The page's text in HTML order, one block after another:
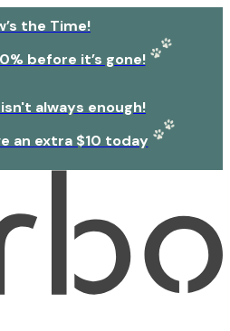
the Time!
before it’s gone!
always enough!
an extra $10 today